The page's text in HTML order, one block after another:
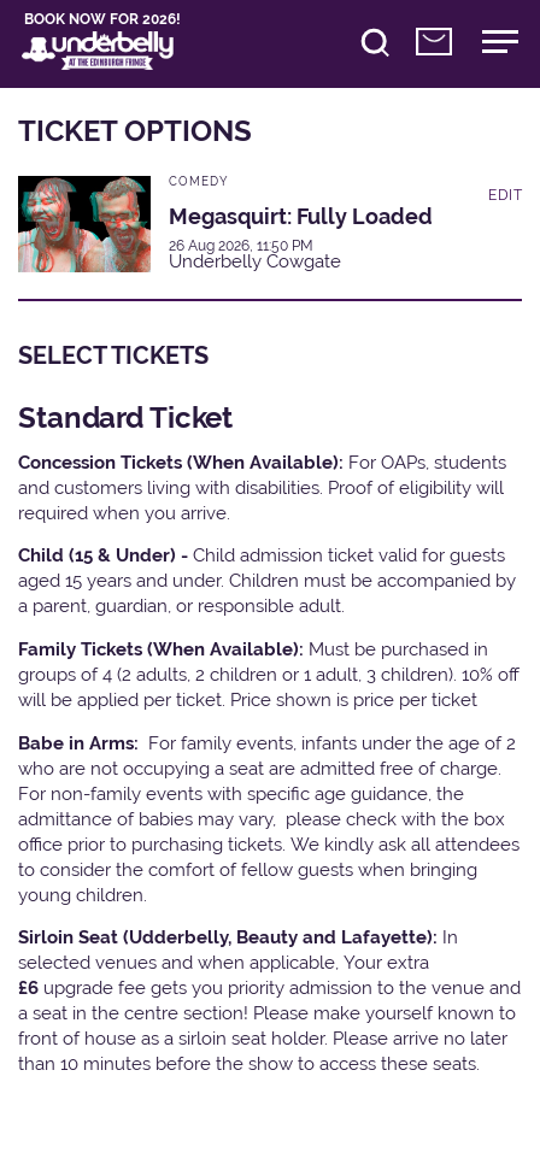
BOOK NOW FOR 2026!
TICKET OPTIONS
COMEDY
Megasquirt: Fully Loaded
26 Aug 2026, 11:50 PM
Underbelly Cowgate
EDIT
SELECT TICKETS
Standard Ticket
Concession Tickets (When Available): For OAPs, students
and customers living with disabilities. Proof of eligibility will
required when you arrive.
Child (15 & Under) - Child admission ticket valid for guests
aged 15 years and under. Children must be accompanied by
a parent, guardian, or responsible adult.
Family Tickets (When Available): Must be purchased in
groups of 4 (2 adults, 2 children or 1 adult, 3 children). 10% off
will be applied per ticket. Price shown is price per ticket
Babe in Arms: For family events, infants under the age of 2
who are not occupying a seat are admitted free of charge.
For non-family events with specific age guidance, the
admittance of babies may vary, please check with the box
office prior to purchasing tickets. We kindly ask all attendees
to consider the comfort of fellow guests when bringing
young children.
Sirloin Seat (Udderbelly, Beauty and Lafayette): In
selected venues and when applicable, Your extra
£6 upgrade fee gets you priority admission to the venue and
a seat in the centre section! Please make yourself known to
front of house as a sirloin seat holder. Please arrive no later
than 10 minutes before the show to access these seats.